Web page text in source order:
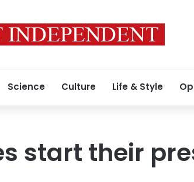
Science Culture Life & Style
start their